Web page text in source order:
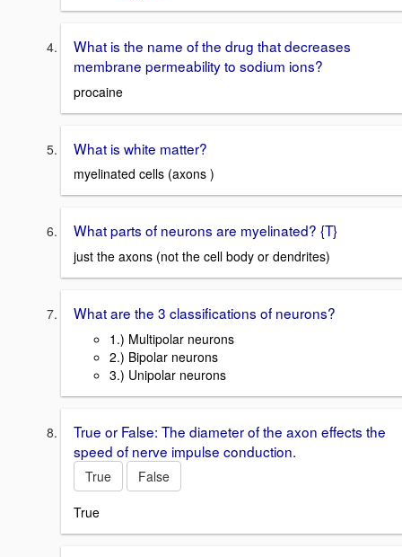
What is the name of the drug that decreases
membrane permeability to sodium ions?
procaine
What is white matter?
myelinated cells (axons )
What parts of neurons are myelinated? {T}
just the axons (not the cell body or dendrites)
What are the 3 classifications of neurons?
1.) Multipolar neurons
2.) Bipolar neurons
3.) Unipolar neurons
True or False: The diameter of the axon effects the
speed of nerve impulse conduction.
True
False
True